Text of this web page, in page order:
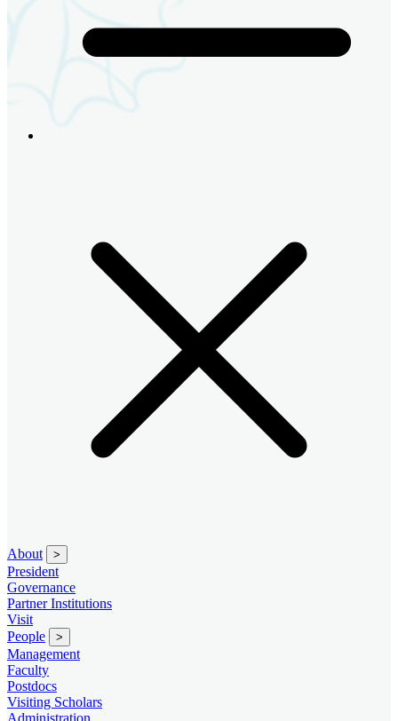
About >
President
Governance
Partner Institutions
Visit
People
>
Management
Faculty
Postdocs
Visiting Scholars
Administration